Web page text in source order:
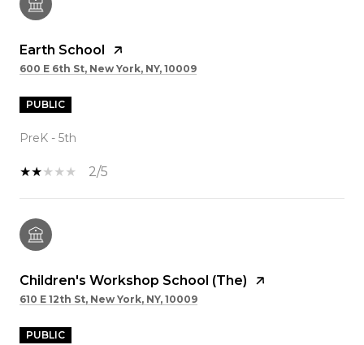
Earth School
600 E 6th St, New York, NY, 10009
PUBLIC
PreK - 5th
2/5
Children's Workshop School (The)
610 E 12th St, New York, NY, 10009
PUBLIC